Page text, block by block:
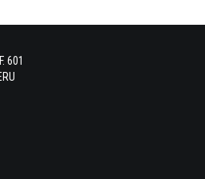
601